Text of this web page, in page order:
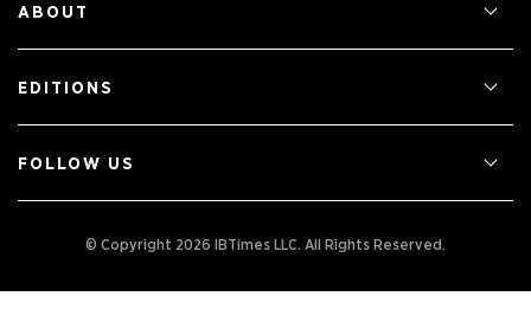
ABOUT
EDITIONS
FOLLOW US
© Copyright 2026 IBTimes LLC. All Rights Reserved.